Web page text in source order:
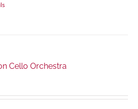
Cello Orchestra